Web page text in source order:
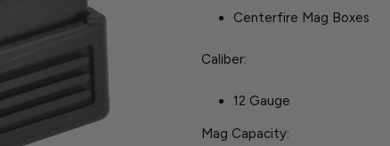
Centerfire Mag Boxes
Caliber:
12 Gauge
Mag Capacity: